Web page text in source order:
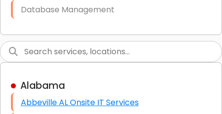
Database Management
Graphic Design
High End Linux Servers
High End Windows Servers
Alabama
Abbeville AL Onsite IT Services